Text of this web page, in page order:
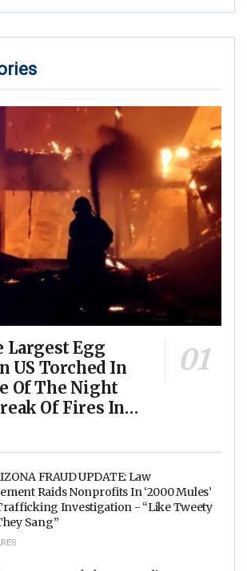
Largest Egg
US Torched In
Of The Night
Of Fires In
Facilities
FRAUD UPDATE: Law
Raids Nonprofits In ‘2000 Mules’
Investigation - “Like Tweety
Sang”